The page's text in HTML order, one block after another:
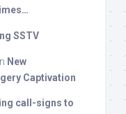
SSTV
New
Captivation
call-signs to